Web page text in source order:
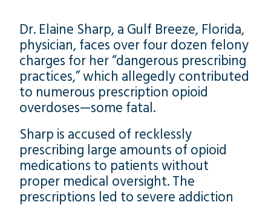
Dr. Elaine Sharp, a Gulf Breeze, Florida,
physician, faces over four dozen felony
charges for her “dangerous prescribing
practices,” which allegedly contributed
to numerous prescription opioid
overdoses—some fatal.
Sharp is accused of recklessly
prescribing large amounts of opioid
medications to patients without
proper medical oversight. The
prescriptions led to severe addiction